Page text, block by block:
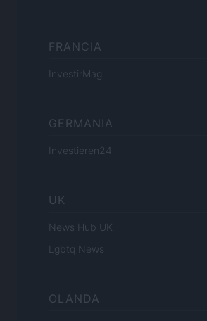
FRANCIA
InvestirMag
GERMANIA
Investieren24
UK
News Hub UK
Lgbtq News
OLANDA